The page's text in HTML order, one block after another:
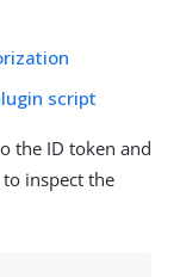
script
the ID token and
inspect the